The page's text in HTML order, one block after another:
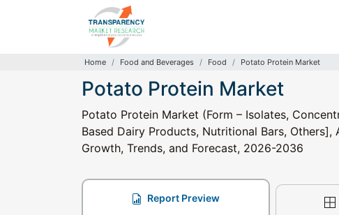
Home Food and Beverages Food Potato Protein Market
Potato Protein Market
Potato Protein Market (Form – Isolates,
Based Dairy Products, Nutritional Bars, Others],
Growth, Trends, and Forecast, 2026-2036
Report Preview